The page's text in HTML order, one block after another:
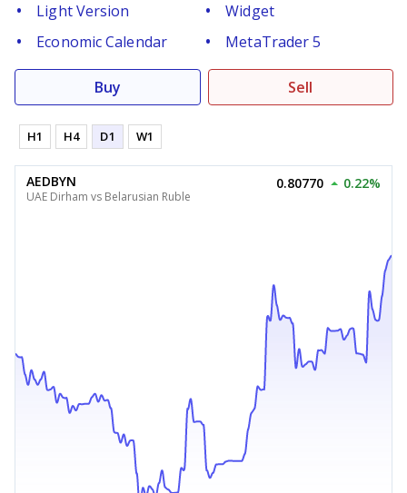
Light Version
Widget
Economic Calendar
MetaTrader 5
Buy Sell
H1 H4 D1 W1
AEDBYN
UAE Dirham vs Belarusian Ruble
0.80770 0.22%